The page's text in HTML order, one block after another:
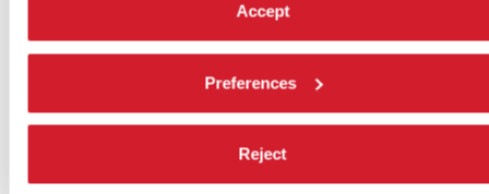
Accept
Preferences
Reject
SHARE THIS PAGE ON